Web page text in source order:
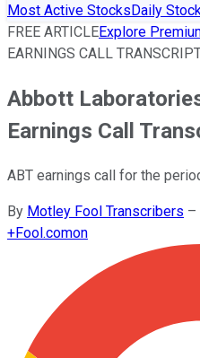
Most Active StocksDaily
FREE ARTICLEExplore
EARNINGS CALL
Abbott
Earnings Call
ABT earnings call for the
By Motley Fool Transcribers –
+Fool.comon